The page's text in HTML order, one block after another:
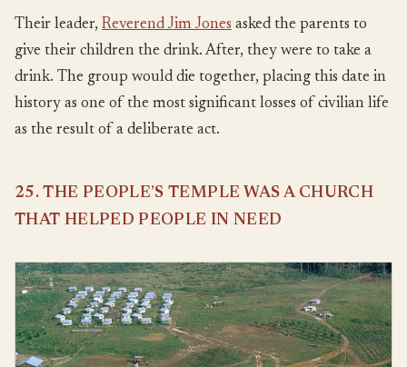
Their leader, Reverend Jim Jones asked the parents to
give their children the drink. After, they were to take a
drink. The group would die together, placing this date in
history as one of the most significant losses of civilian life
as the result of a deliberate act.
25. THE PEOPLE’S TEMPLE WAS A CHURCH
THAT HELPED PEOPLE IN NEED